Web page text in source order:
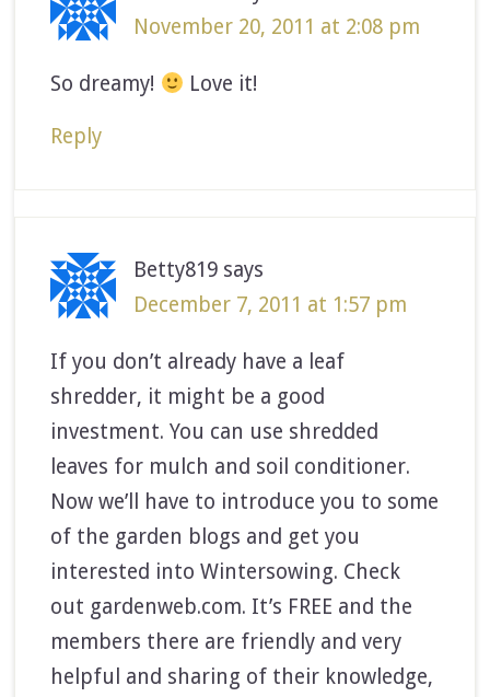
November 20, 2011 at 2:08 pm
So dreamy! Love it!
Reply
Betty819 says
December 7, 2011 at 1:57 pm
If you don’t already have a leaf
shredder, it might be a good
investment. You can use shredded
leaves for mulch and soil conditioner.
Now we’ll have to introduce you to some
of the garden blogs and get you
interested into Wintersowing. Check
out gardenweb.com. It’s FREE and the
members there are friendly and very
helpful and sharing of their knowledge,